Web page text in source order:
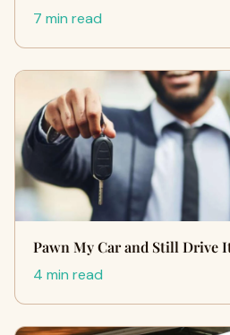
7 min read
Pawn My Car and Still Drive
4 min read